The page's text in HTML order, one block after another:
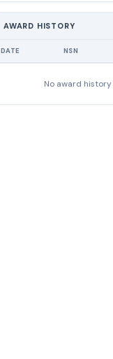
AWARD HISTORY
DATE NSN
No award